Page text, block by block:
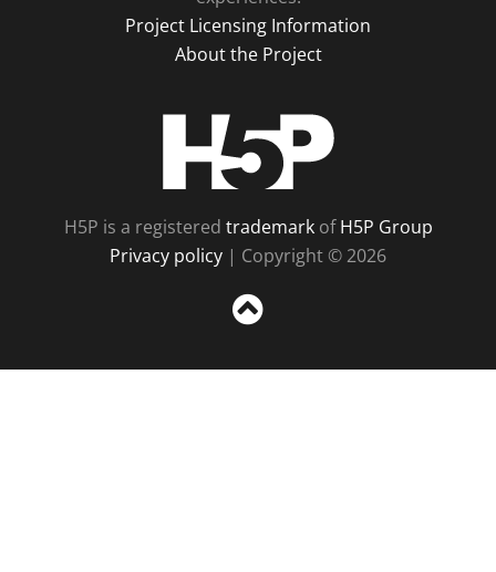
Project Licensing Information
About the Project
H5P is a registered trademarkofH5P Group
Privacy policy | Copyright © 2026